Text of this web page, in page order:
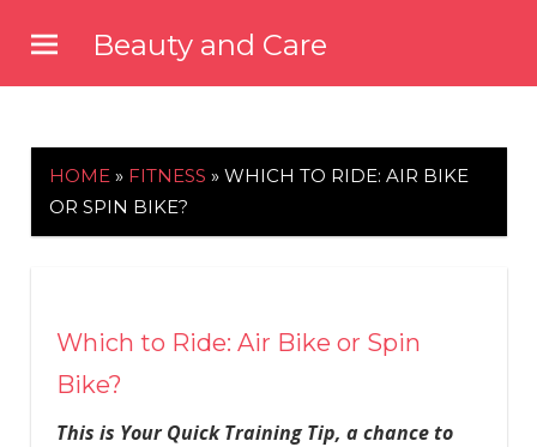
content
Beauty and Care
HOME » FITNESS » WHICH TO RIDE: AIR BIKE
OR SPIN BIKE?
Which to Ride: Air Bike or Spin
Bike?
This is Your Quick Training Tip, a chance to